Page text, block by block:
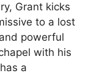
Grant kicks
to a lost
powerful
with his
a